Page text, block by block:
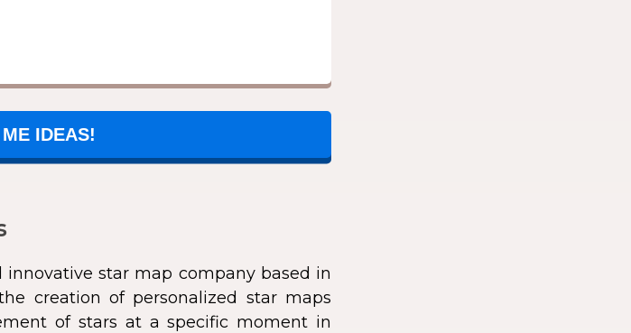
IDEAS!
innovative star map company based in
creation of personalized star maps
of stars at a specific moment in